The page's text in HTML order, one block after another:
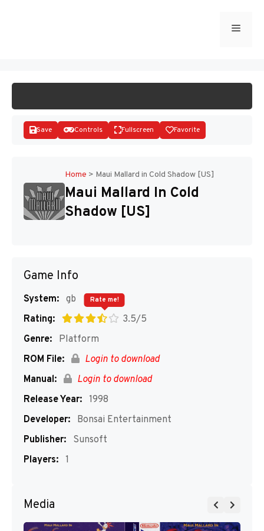
Menu
Save Controls Fullscreen Favorite
Home > Maui Mallard in Cold Shadow [US]
Maui Mallard In Cold
Shadow [US]
Game Info
System: gb
Rating:
3.5/5
Rate me!
Genre:
Platform
ROM File:
Login to download
Manual:
Login to download
Release Year: 1998
Developer:
Bonsai Entertainment
Publisher:
Sunsoft
Players: 1
Media